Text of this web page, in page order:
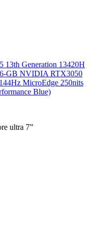
13th Generation 13420H
GB NVIDIA RTX3050
MicroEdge 250nits
Blue)
ultra 7”